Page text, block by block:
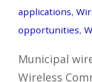
applications,
opportunities,
Municipal
Wireless